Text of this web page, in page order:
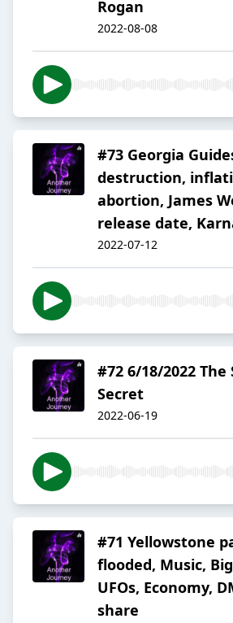
Rogan
2022-08-08
#73 Georgia
destruction,
abortion, James
release date,
2022-07-12
#72 6/18/2022
Secret
2022-06-19
#71 Yellowstone
flooded, Music,
UFOs, Economy,
share